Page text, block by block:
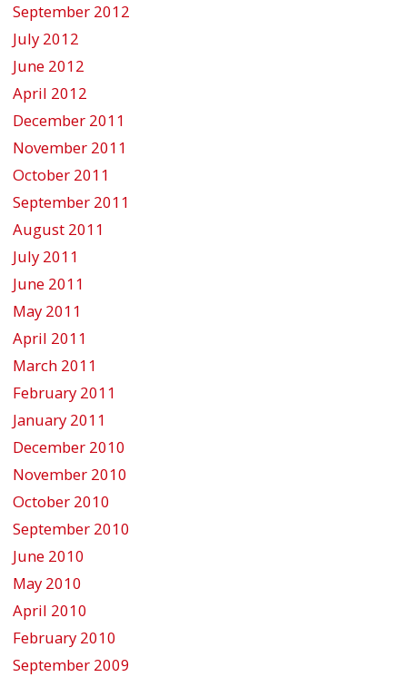
September 2012
July 2012
June 2012
April 2012
December 2011
November 2011
October 2011
September 2011
August 2011
July 2011
June 2011
May 2011
April 2011
March 2011
February 2011
January 2011
December 2010
November 2010
October 2010
September 2010
June 2010
May 2010
April 2010
February 2010
September 2009